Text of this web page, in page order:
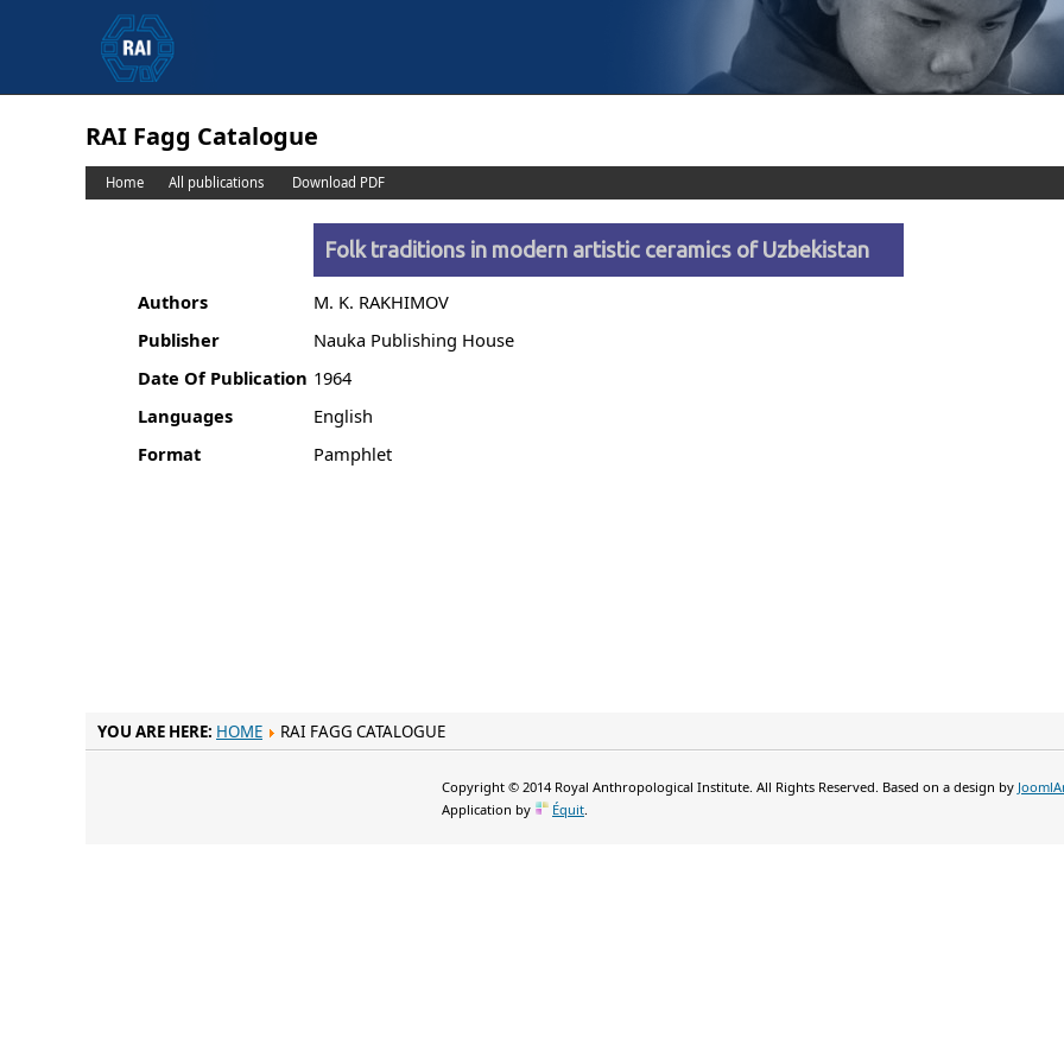
RAI Fagg Catalogue
Home All publications Download PDF
Folk traditions in modern artistic ceramics of Uzbekistan
Authors
M. K. RAKHIMOV
Publisher
Nauka Publishing House
Date Of Publication 1964
Languages
English
Format
Pamphlet
YOU ARE HERE: HOME RAI FAGG CATALOGUE
Copyright © 2014 Royal Anthropological Institute. All Rights Reserved. Based on a design by
Application by
Équit.